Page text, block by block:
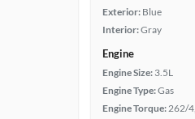
Exterior: Blue
Interior:Gray
Engine
Engine Size: 3.5L
Engine Type:Gas
Engine Torque:262/